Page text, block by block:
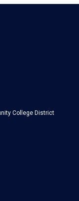
College District